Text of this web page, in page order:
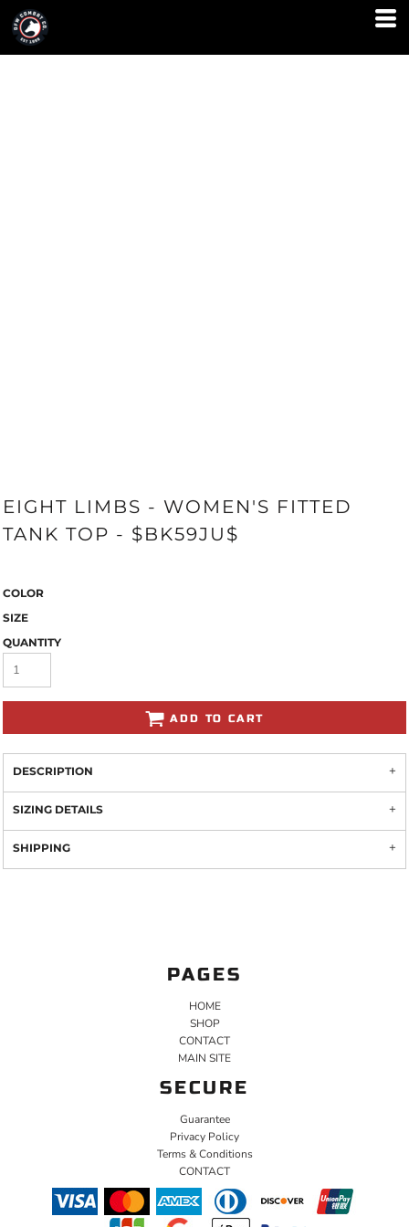
EIGHT LIMBS - WOMEN'S FITTED
TANK TOP - $BK59JU$
COLOR
SIZE
QUANTITY
ADD TO CART
DESCRIPTION
SIZING DETAILS
SHIPPING
PAGES
HOME
SHOP
CONTACT
MAIN SITE
SECURE
Guarantee
Privacy Policy
Terms & Conditions
CONTACT